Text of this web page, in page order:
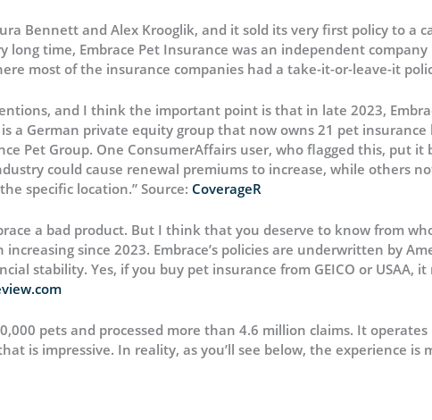
Bennett and Alex Krooglik, and it sold its very first policy to a
long time, Embrace Pet Insurance was an independent
most of the insurance companies had a take-it-or-leave-it
and I think the important point is that in late 2023,
is a German private equity group that now owns 21 pet
Pet Group. One ConsumerAffairs user, who flagged this, put it
could cause renewal premiums to increase, while others
specific location.” Source: CoverageR
a bad product. But I think that you deserve to know from
since 2023. Embrace’s policies are underwritten by
stability. Yes, if you buy pet insurance from GEICO or USAA,
pets and processed more than 4.6 million claims. It
is impressive. In reality, as you’ll see below, the experience